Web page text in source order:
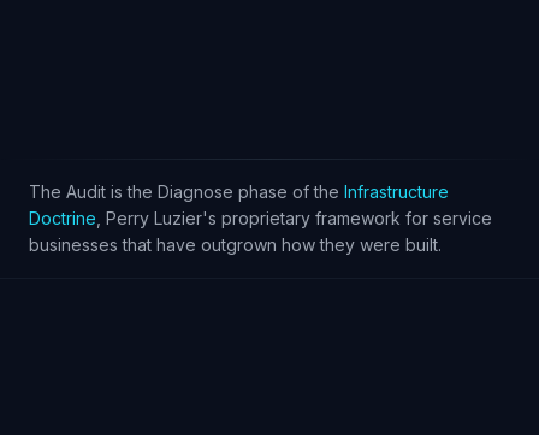
The Audit is the Diagnose phase of the Infrastructure
Doctrine , Perry Luzier's proprietary framework for service
businesses that have outgrown how they were built.